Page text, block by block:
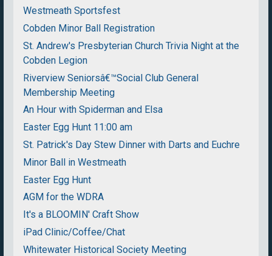
Westmeath Sportsfest
Cobden Minor Ball Registration
St. Andrew's Presbyterian Church Trivia Night at the
Cobden Legion
Riverview Seniorsâ€™Social Club General
Membership Meeting
An Hour with Spiderman and Elsa
Easter Egg Hunt 11:00 am
St. Patrick's Day Stew Dinner with Darts and Euchre
Minor Ball in Westmeath
Easter Egg Hunt
AGM for the WDRA
It's a BLOOMIN' Craft Show
iPad Clinic/Coffee/Chat
Whitewater Historical Society Meeting